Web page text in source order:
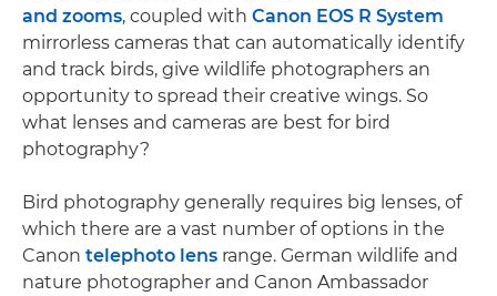
and zooms, coupled with Canon EOS R System
mirrorless cameras that can automatically identify
and track birds, give wildlife photographers an
opportunity to spread their creative wings. So
what lenses and cameras are best for bird
photography?
Bird photography generally requires big lenses, of
which there are a vast number of options in the
Canon telephoto lens range. German wildlife and
nature photographer and Canon Ambassador